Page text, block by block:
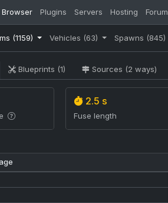
Browser Plugins Servers Hosting Forum
(1159) Vehicles (63) Spawns (845)
Blueprints (1) Sources (2 ways)
2.5 s
Fuse length